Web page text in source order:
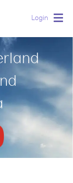
Login